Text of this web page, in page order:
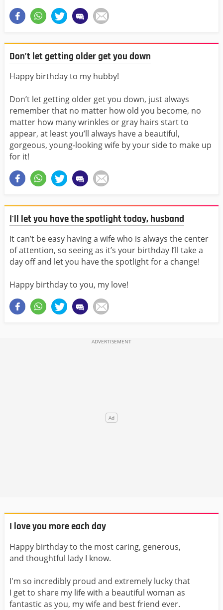
Don’t let getting older get you down
Happy birthday to my hubby!
Don’t let getting older get you down, just always
remember that no matter how old you become, no
matter how many wrinkles or gray hairs start to
appear, at least you’ll always have a beautiful,
gorgeous, young-looking wife by your side to make up
for it!
I'll let you have the spotlight today, husband
It can’t be easy having a wife who is always the center
of attention, so seeing as it’s your birthday I’ll take a
day off and let you have the spotlight for a change!
Happy birthday to you, my love!
I love you more each day
Happy birthday to the most caring, generous,
and thoughtful lady I know.
I'm so incredibly proud and extremely lucky that
I get to share my life with a beautiful woman as
fantastic as you, my wife and best friend ever.